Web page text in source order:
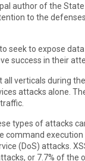
author of the
to the
seek to expose
success in their
all verticals during
attacks alone.
types of attacks
command execution
(DoS) attacks.
or 7.7% of the